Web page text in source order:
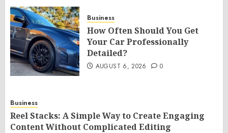
Business
How Often Should You Get
Your Car Professionally
Detailed?
AUGUST 6, 2026 0
Business
Reel Stacks: A Simple Way to Create Engaging
Content Without Complicated Editing